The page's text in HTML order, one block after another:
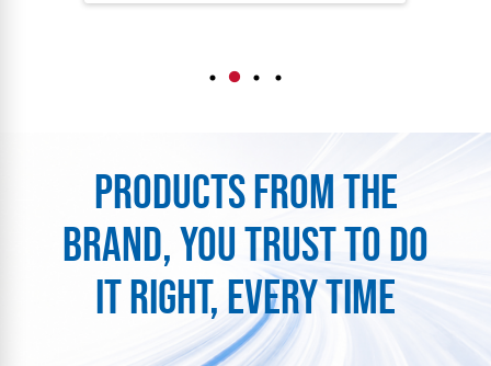
PRODUCTS FROM THE
BRAND, YOU TRUST TO DO
IT RIGHT, EVERY TIME